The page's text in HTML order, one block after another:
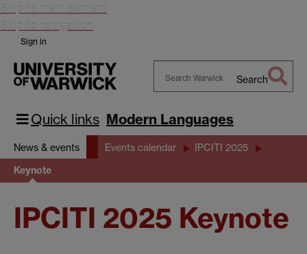
Skip to main content
Skip to navigation
Sign in
Warwick
Search
Quick links Modern Languages
News & events Events calendar IPCITI 2025
Keynote
IPCITI 2025 Keynote